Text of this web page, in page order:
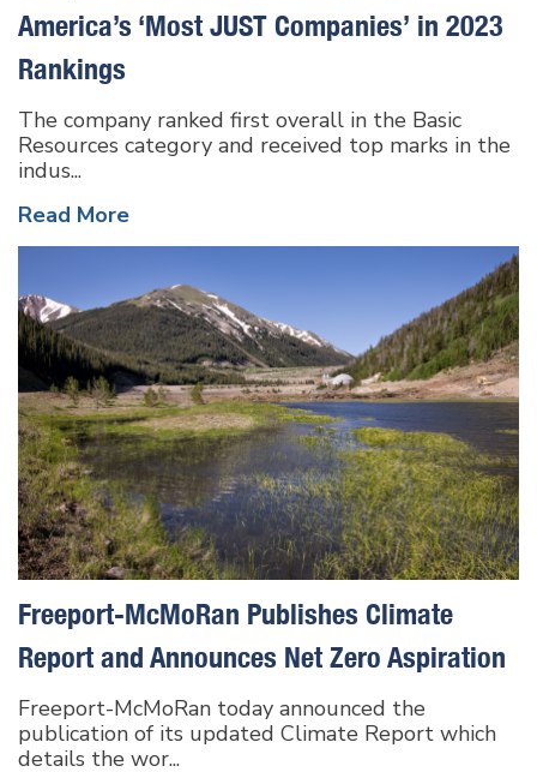
America’s ‘Most JUST Companies’ in 2023
Rankings
The company ranked first overall in the Basic
Resources category and received top marks in the
indus...
Read More
Freeport-McMoRan Publishes Climate
Report and Announces Net Zero Aspiration
Freeport-McMoRan today announced the
publication of its updated Climate Report which
details the wor...